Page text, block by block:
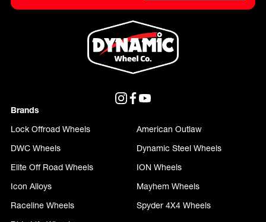
Brands
Lock Offroad Wheels
American Outlaw
DWC Wheels
Dynamic Steel Wheels
Elite Off Road Wheels
ION Wheels
Icon Alloys
Mayhem Wheels
Raceline Wheels
Spyder 4X4 Wheels